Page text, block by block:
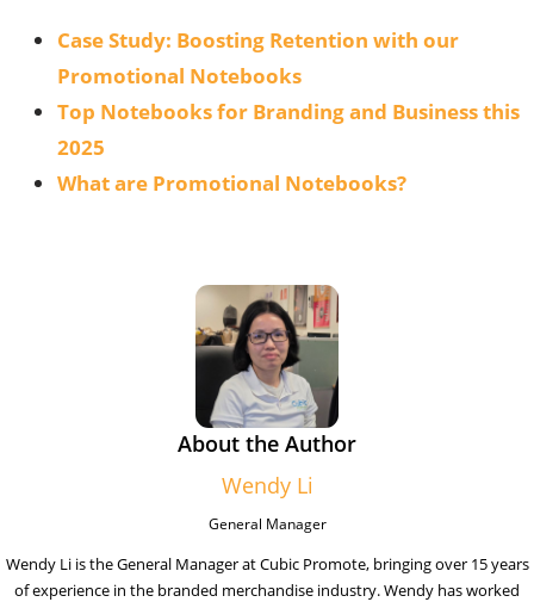
Case Study: Boosting Retention with our
Promotional Notebooks
Top Notebooks for Branding and Business this
2025
What are Promotional Notebooks?
About the Author
Wendy Li
General Manager
Wendy Li is the General Manager at Cubic Promote, bringing over 15 years
of experience in the branded merchandise industry. Wendy has worked